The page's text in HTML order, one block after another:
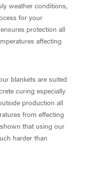
weather conditions,
for your
protection all
affecting
blankets are suited
curing especially
production all
from effecting
that using our
harder than